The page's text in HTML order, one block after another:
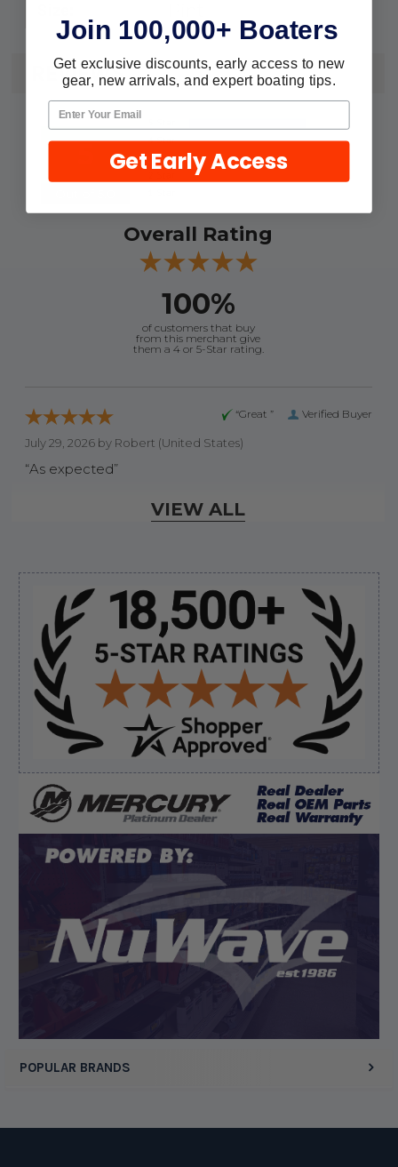
Sidebar
POPULAR BRANDS
REVIEWS
Overall Rating
100%
of customers that buy
from this merchant give
them a 4 or 5-Star rating.
Verified Buyer
“Great ”
July 29, 2026 by Robert (United States)
“As expected”
Display Options
VIEW ALL
Join 100,000+ Boaters
Get exclusive discounts, early access to new
gear, new arrivals, and expert boating tips.
Get Early Access